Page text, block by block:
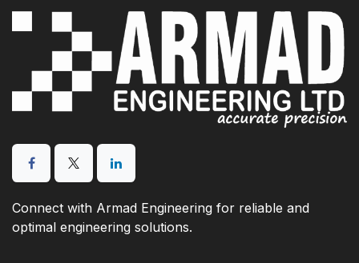
Connect with Armad Engineering for reliable and
optimal engineering solutions.